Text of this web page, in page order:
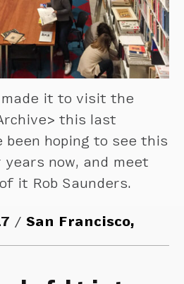
made it to visit the
this last
been hoping to see this
years now, and meet
it Rob Saunders.
San Francisco,